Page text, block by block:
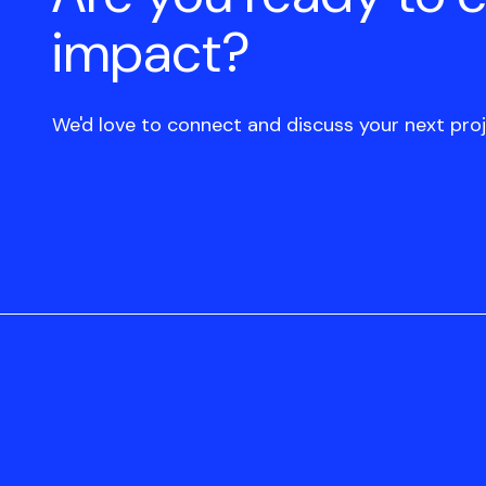
impact?
We'd love to connect and discuss your next